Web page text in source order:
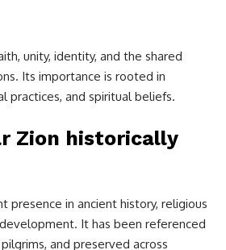
unity, identity, and the shared
Its importance is rooted in
practices, and spiritual beliefs.
Zion historically
presence in ancient history, religious
It has been referenced
and preserved across